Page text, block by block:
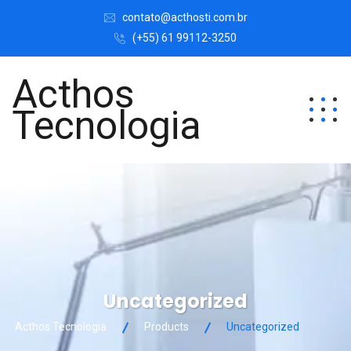
contato@acthosti.com.br
(+55) 61 99112-3250
Acthos
Tecnologia
Uncategorized
Acthos Tecnologia Products Uncategorized